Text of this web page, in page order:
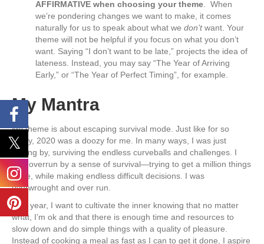
AFFIRMATIVE when choosing your theme. When
we’re pondering changes we want to make, it comes
naturally for us to speak about what we don’twant. Your
theme will not be helpful if you focus on what you don’t
want. Saying “I don’t want to be late,” projects the idea of
lateness. Instead, you may say “The Year of Arriving
Early,” or “The Year of Perfect Timing”, for example.
My Mantra
My theme is about escaping survival mode. Just like for so
many, 2020 was a doozy for me. In many ways, I was just
getting by, surviving the endless curveballs and challenges. I
was overrun by a sense of survival—trying to get a million things
done, while making endless difficult decisions. I was
overwrought and over run.
This year, I want to cultivate the inner knowing that no matter
what, I’m ok and that there is enough time and resources to
slow down and do simple things with a quality of pleasure.
Instead of cooking a meal as fast as I can to get it done, I aspire